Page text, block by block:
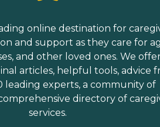
online destination for
and support as they care for
and other loved ones. We
articles, helpful tools, advice
leading experts, a community of
directory of
services.